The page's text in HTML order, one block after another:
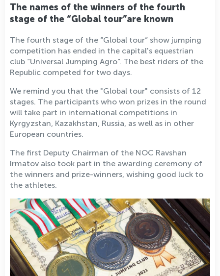
The names of the winners of the fourth
stage of the “Global tour”are known
The fourth stage of the “Global tour” show jumping
competition has ended in the capital's equestrian
club “Universal Jumping Agro”. The best riders of the
Republic competed for two days.
We remind you that the "Global tour" consists of 12
stages. The participants who won prizes in the round
will take part in international competitions in
Kyrgyzstan, Kazakhstan, Russia, as well as in other
European countries.
The first Deputy Chairman of the NOC Ravshan
Irmatov also took part in the awarding ceremony of
the winners and prize-winners, wishing good luck to
the athletes.